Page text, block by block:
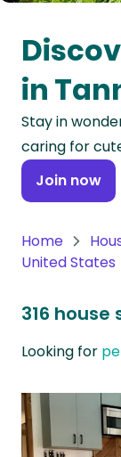
Oceania
Continent
South
America
Continent
Antarctica
in
Stay in
caring for
Join now
Home
United States
316 house
Looking for